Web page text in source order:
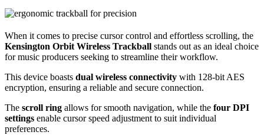
When it comes to precise cursor control and effortless scrolling, the
Kensington Orbit Wireless Trackball stands out as an ideal choice
for music producers seeking to streamline their workflow.
This device boasts dual wireless connectivity with 128-bit AES
encryption, ensuring a reliable and secure connection.
The scroll ring allows for smooth navigation, while the four DPI
settings enable cursor speed adjustment to suit individual
preferences.